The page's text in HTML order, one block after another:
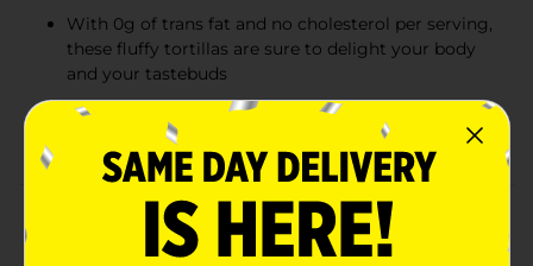
With 0g of trans fat and no cholesterol per serving,
these fluffy tortillas are sure to delight your body
and your tastebuds
Easy and quick to heat on a skillet, grill, or
Product Details